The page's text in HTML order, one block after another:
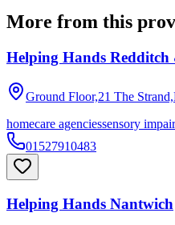
More from this
Helping Hands
Ground Floor,21 The
homecare agenciessensory
01527910483
Helping Hands Nantwich